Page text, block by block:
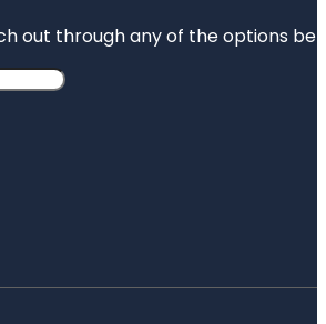
out through any of the options